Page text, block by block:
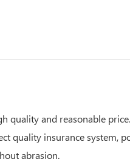
quality and reasonable
quality insurance system,
abrasion.